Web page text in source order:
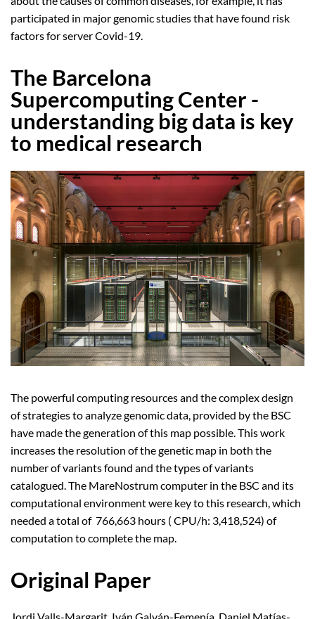
participated in major genomic studies that have found risk
factors for server Covid-19.
The Barcelona
Supercomputing Center -
understanding big data is key
to medical research
The powerful computing resources and the complex design
of strategies to analyze genomic data, provided by the BSC
have made the generation of this map possible. This work
increases the resolution of the genetic map in both the
number of variants found and the types of variants
catalogued. The MareNostrum computer in the BSC and its
computational environment were key to this research, which
needed a total of 766,663 hours ( CPU/h: 3,418,524) of
computation to complete the map.
Original Paper